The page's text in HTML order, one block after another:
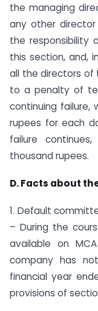
the managing
any other
the responsibility
this section, and,
all the directors of
to a penalty of
continuing failure,
rupees for each
failure
thousand rupees.
D. Facts about
1. Default
– During the
available on
company has
financial year
provisions of